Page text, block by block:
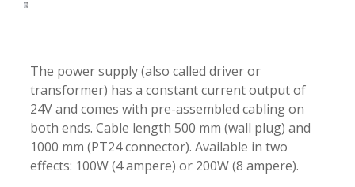
The power supply (also called driver or
transformer) has a constant current output of
24V and comes with pre-assembled cabling on
both ends. Cable length 500 mm (wall plug) and
1000 mm (PT24 connector). Available in two
effects: 100W (4 ampere) or 200W (8 ampere).